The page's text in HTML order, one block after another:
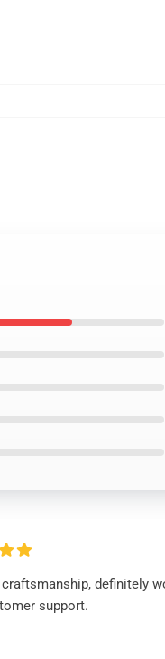
definitely
support.